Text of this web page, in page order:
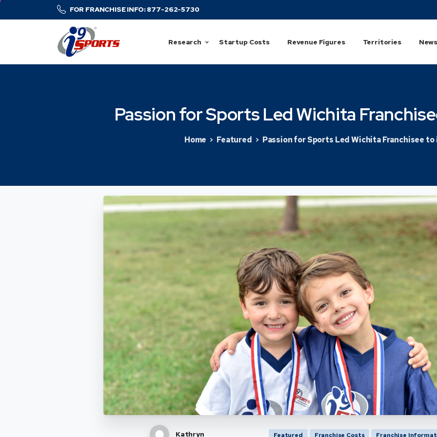
FOR FRANCHISE INFO: 877-262-5730
Research Startup Costs Revenue Figures Territories
PassionforSportsLedWichita
Home Featured Passion for Sports Led Wichita Franchisee
Kathryn Featured Franchise Costs Franchise